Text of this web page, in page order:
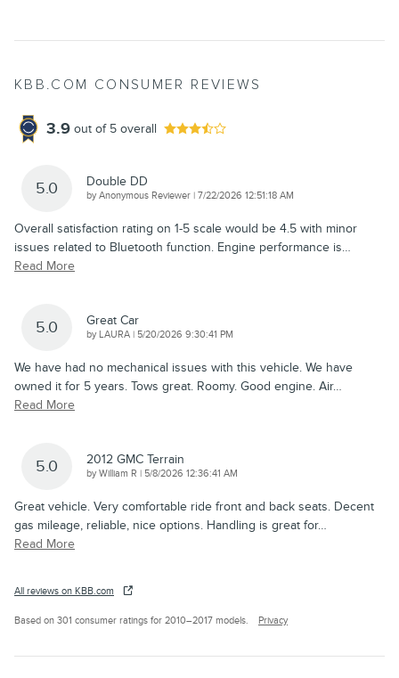
KBB.COM CONSUMER REVIEWS
3.9 out of 5 overall
5.0 Double DD
byAnonymous Reviewer | on
7/22/2026 12:51:18 AM
Overall satisfaction rating on 1-5 scale would be 4.5 with minor
issues related to Bluetooth function. Engine performance is…
Read More
5.0 Great Car
by LAURA | on
5/20/2026 9:30:41 PM
We have had no mechanical issues with this vehicle. We have
owned it for 5 years. Tows great. Roomy. Good engine. Air…
Read More
5.0 2012 GMC Terrain
byWilliam R | on
5/8/2026 12:36:41 AM
Great vehicle. Very comfortable ride front and back seats. Decent
gas mileage, reliable, nice options. Handling is great for…
Read More
All reviews on KBB.com
Based on 301 consumer ratings for 2010–2017 models. Privacy